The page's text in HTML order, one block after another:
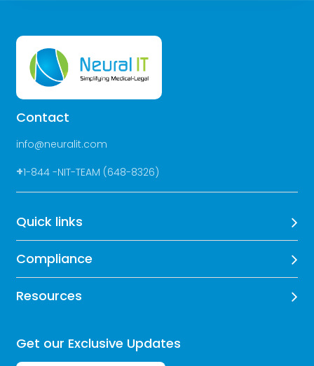
Contact
info@neuralit.com
+1-844 -NIT-TEAM (648-8326)
Quick links
Compliance
Resources
Get our Exclusive Updates